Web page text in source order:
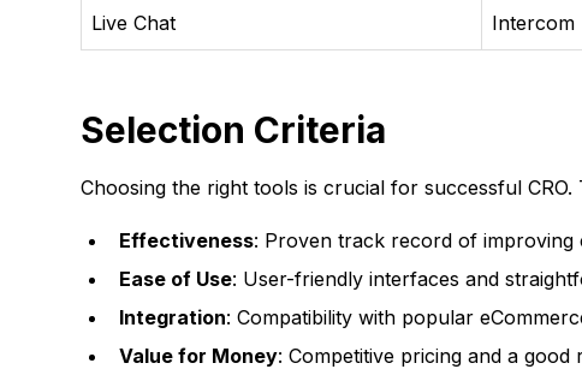
Live Chat Intercom
Selection Criteria
Choosing the right tools is crucial for successful
Effectiveness: Proven track record of improving
Ease of Use: User-friendly interfaces and
Integration: Compatibility with popular
Value for Money: Competitive pricing and a good